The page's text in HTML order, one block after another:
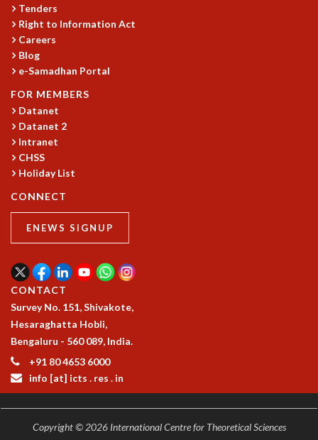
ACADEMIC
EVENTS
SEMINARS
COLLOQUIA
IN-HOUSE
GRADUATE STUDIES
PHYSICAL SCIENCES
MATHEMATICS
GRADUATE COURSES
SUMMER COURSES
SUMMER RESEARCH PROGRAM
LONG TERM VISITING STUDENTS PROGRAM
THESIS ARCHIVE
RESEARCH
PHYSICAL AND NATURAL SCIENCES
ASTROPHYSICS AND RELATIVITY
STATISTICAL PHYSICS AND CONDENSED MATTER
FLUID DYNAMICS AND TURBULENCE
Tenders
Right to Information Act
Careers
Blog
e-Samadhan Portal
FOR MEMBERS
Datanet
Datanet 2
Intranet
CHSS
Holiday List
CONNECT
ENEWS SIGNUP
CONTACT
Survey No. 151, Shivakote,
Hesaraghatta Hobli,
Bengaluru - 560 089, India.
+91 80 4653 6000
info [at] icts . res . in
Copyright © 2026 International Centre for Theoretical Sciences